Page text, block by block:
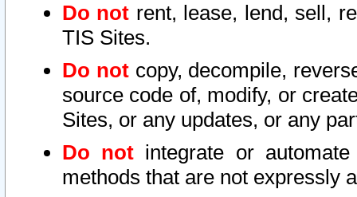
Do not rent, lease, lend, sell,
TIS Sites.
Do notcopy, decompile,
source code of, modify, or
Sites, or any updates, or any
Do not integrate or
methods that are not expressly